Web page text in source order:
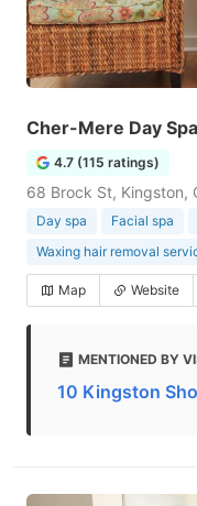
Cher-Mere Day Spa
4.7 (115 ratings)
68 Brock St, Kingston,
Day spa Facial spa
Waxing hair removal
Map Website
MENTIONED BY
10 Kingston